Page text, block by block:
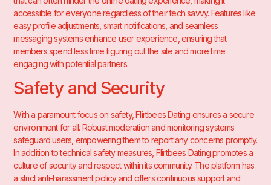
accessible for everyone regardless of their tech savvy. Features like
easy profile adjustments, smart notifications, and seamless
messaging systems enhance user experience, ensuring that
members spend less time figuring out the site and more time
engaging with potential partners.
Safety and Security
With a paramount focus on safety, Flirtbees Dating ensures a secure
environment for all. Robust moderation and monitoring systems
safeguard users, empowering them to report any concerns promptly.
In addition to technical safety measures, Flirtbees Dating promotes a
culture of security and respect within its community. The platform has
a strict anti-harassment policy and offers continuous support and